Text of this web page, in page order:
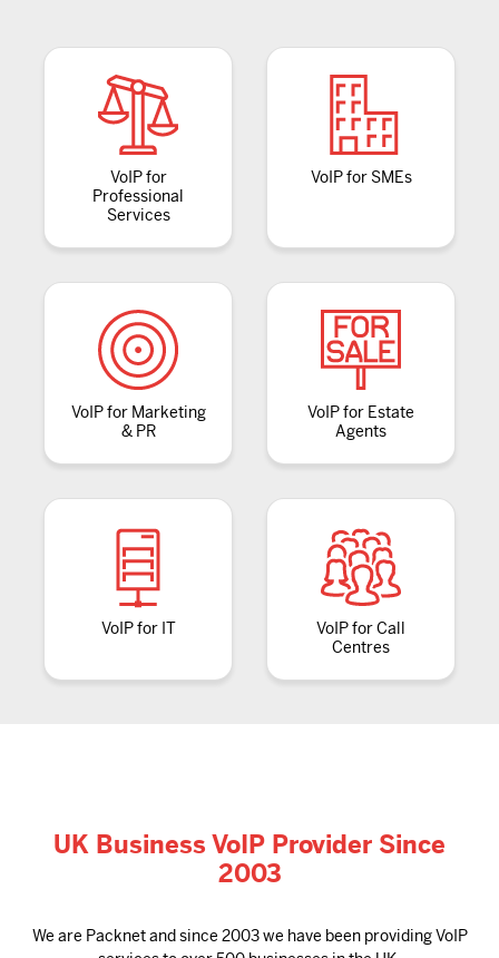
VoIP for
Professional
Services
VoIP for SMEs
VoIP for Marketing
& PR
VoIP for Estate
Agents
VoIP for IT
VoIP for Call
Centres
UK Business VoIP Provider Since
2003
We are Packnet and since 2003 we have been providing VoIP